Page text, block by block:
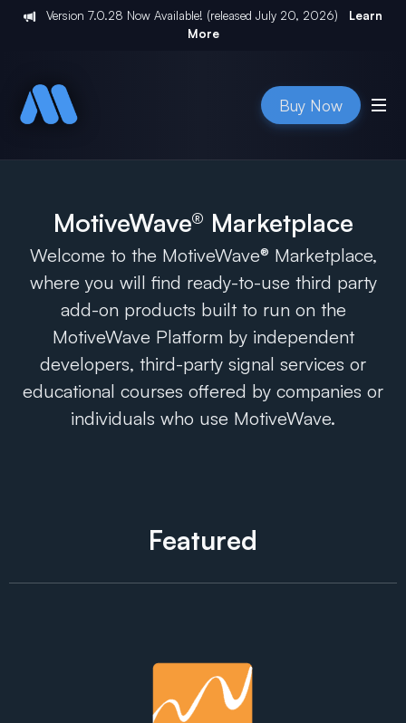
Version 7.0.28 Now Available! (released July 20, 2026)
Learn
More
Buy Now
MotiveWave® Marketplace
Welcome to the MotiveWave® Marketplace,
where you will find ready-to-use third party
add-on products built to run on the
MotiveWave Platform by independent
developers, third-party signal services or
educational courses offered by companies or
individuals who use MotiveWave.
Featured